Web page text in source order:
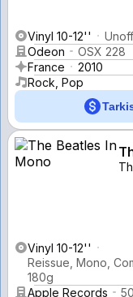
Vinyl 10-12''
Odeon
OSX 228
France
2010
Rock, Pop
Vinyl 10-12''
Reissue, Mono,
180g
Apple Records